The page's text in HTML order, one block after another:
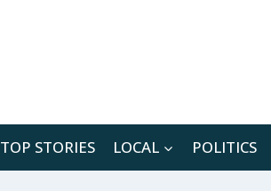
TOP STORIES LOCAL POLITICS